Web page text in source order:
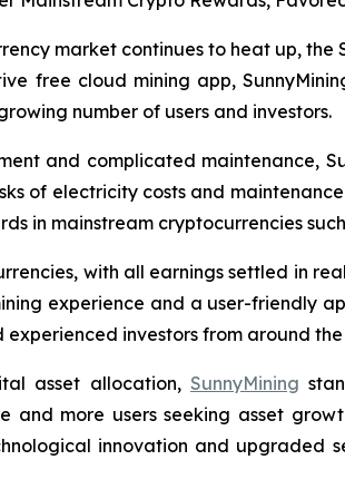
market continues to heat up,
free cloud mining app,
number of users and investors.
and complicated maintenance,
of electricity costs and
in mainstream cryptocurrencies
with all earnings settled in
experience and a user-friendly
investors from around
asset allocation, SunnyMining
more users seeking asset
innovation and upgraded